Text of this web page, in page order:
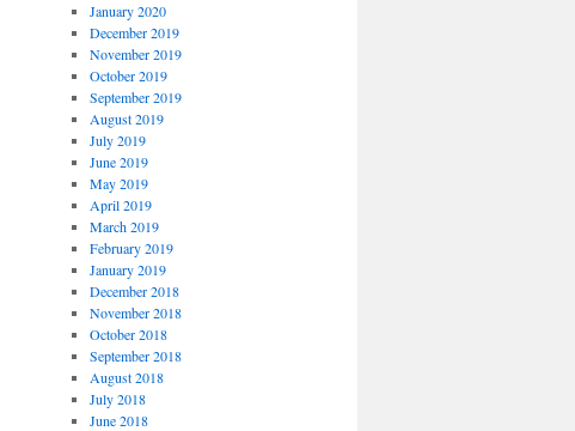
January 2020
December 2019
November 2019
October 2019
September 2019
August 2019
July 2019
June 2019
May 2019
April 2019
March 2019
February 2019
January 2019
December 2018
November 2018
October 2018
September 2018
August 2018
July 2018
June 2018